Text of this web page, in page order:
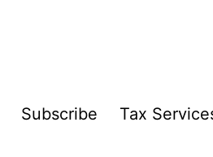
Subscribe Tax